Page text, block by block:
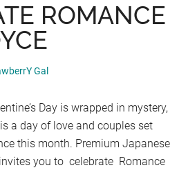
ROMANCE
Gal
Day is wrapped in mystery,
a day of love and couples set
this month. Premium Japanese
you to celebrate Romance